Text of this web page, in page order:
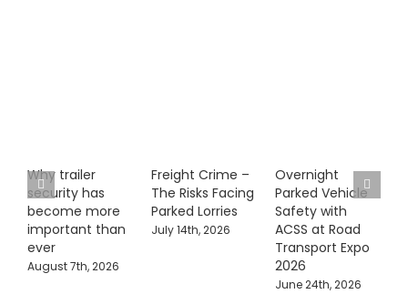
Why trailer
security has
become more
important than
ever
August 7th, 2026
Freight Crime –
The Risks Facing
Parked Lorries
July 14th, 2026
Overnight
Parked Vehicle
Safety with
ACSS at Road
Transport Expo
2026
June 24th, 2026